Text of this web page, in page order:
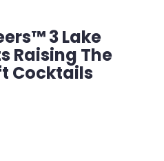
3 Lake
Raising The
Cocktails